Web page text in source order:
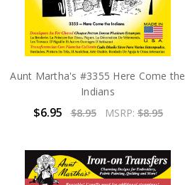
Aunt Martha's #3355 Here Come the
Indians
$6.95 $8.95 MSRP:$8.95